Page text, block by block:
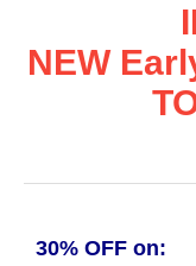
NEW
30% OFF on: